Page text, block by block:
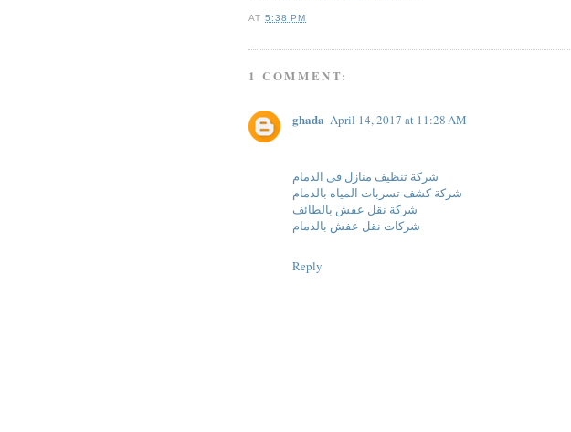
AT5:38 PM
1 COMMENT:
ghada April 14, 2017 at 11:28 AM
شركة تنظيف منازل فى الدمام
شركة كشف تسربات المياه بالدمام
شركة نقل عفش بالطائف
شركات نقل عفش بالدمام
Reply